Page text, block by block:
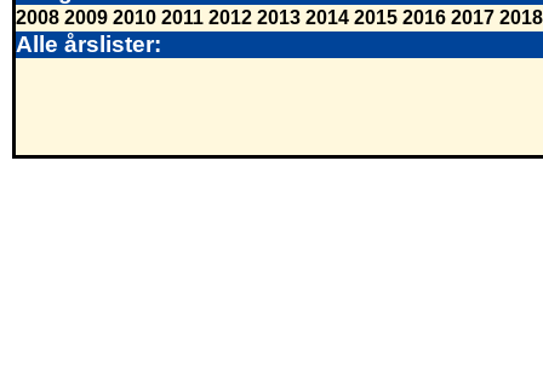
2008 2009 2010 2011 2012 2013 2014 2015 2016 2017 2018
Alle årslister: